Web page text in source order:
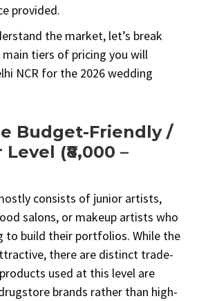
provided.
the market, let’s break
tiers of pricing you will
NCR for the 2026 wedding
Budget-Friendly /
(₹8,000 –
consists of junior artists,
salons, or makeup artists who
to build their portfolios. While the
there are distinct trade-
used at this level are
brands rather than high-